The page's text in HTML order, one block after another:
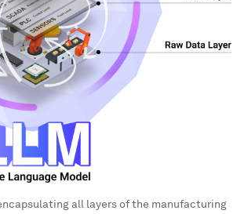
all layers of the manufacturing